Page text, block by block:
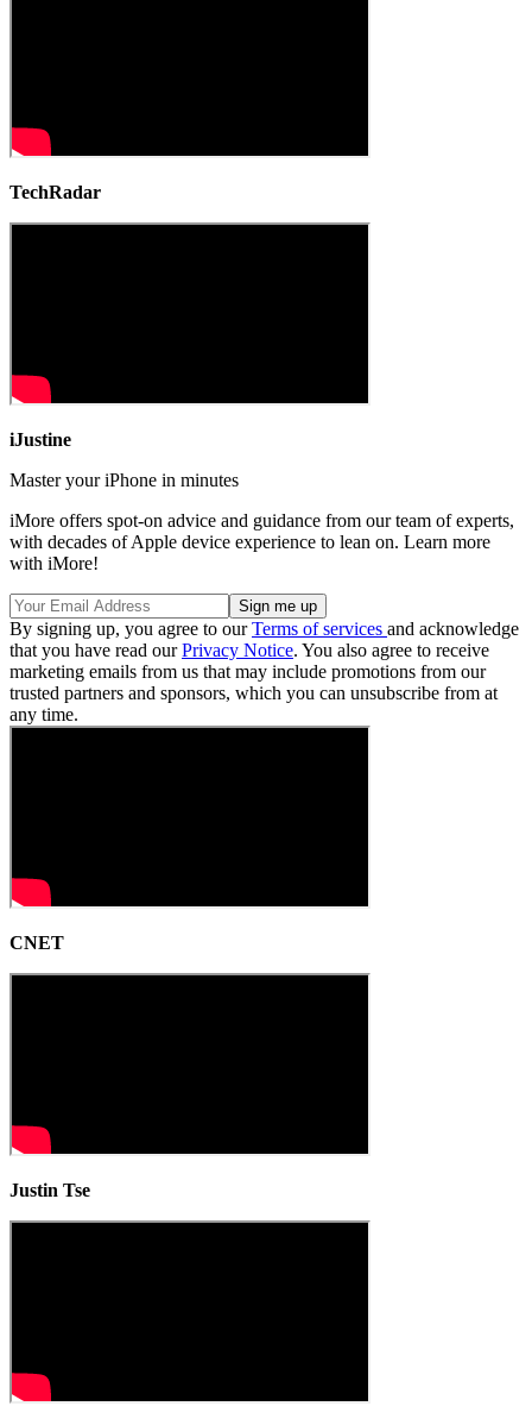
TechRadar
iJustine
Master your iPhone in minutes
iMore offers spot-on advice and guidance from our team of experts,
with decades of Apple device experience to lean on. Learn more
with iMore!
By signing up, you agree to ourTerms of services and acknowledge
that you have read ourPrivacy Notice. You also agree to receive
marketing emails from us that may include promotions from our
trusted partners and sponsors, which you can unsubscribe from at
any time.
CNET
Justin Tse